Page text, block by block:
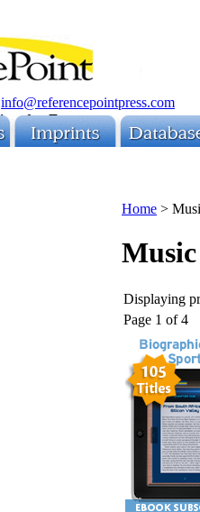
info@referencepointpress.com
Home >
Music
Displaying
Page 1 of 4